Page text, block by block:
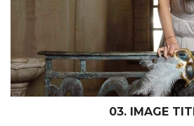
03. IMAGE